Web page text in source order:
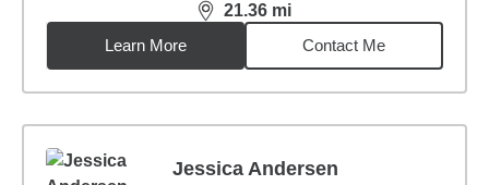
21.36 mi
distance,21.36miles
Learn More
Contact Me
Jessica Andersen